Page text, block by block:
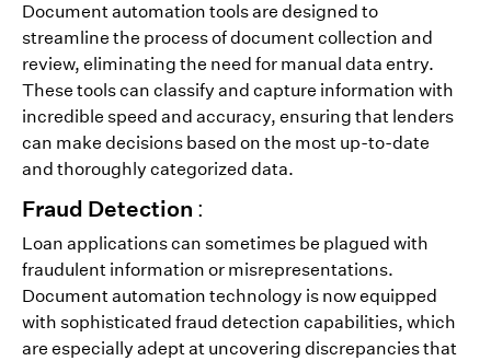
Document automation tools are designed to
streamline the process of document collection and
review, eliminating the need for manual data entry.
These tools can classify and capture information with
incredible speed and accuracy, ensuring that lenders
can make decisions based on the most up-to-date
and thoroughly categorized data.
Fraud Detection :
Loan applications can sometimes be plagued with
fraudulent information or misrepresentations.
Document automation technology is now equipped
with sophisticated fraud detection capabilities, which
are especially adept at uncovering discrepancies that